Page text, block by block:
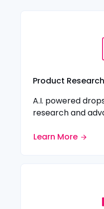
Product Research
A.I. powered
research and
Learn More